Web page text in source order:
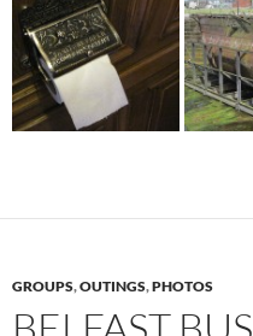
GROUPS,OUTINGS,PHOTOS